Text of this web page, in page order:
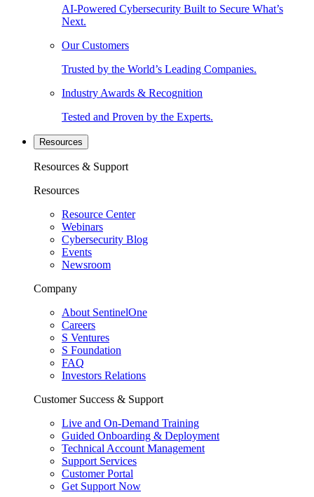
AI-Powered Cybersecurity Built to Secure What’s
Next.
Our Customers
Trusted by the World’s Leading Companies.
Industry Awards & Recognition
Tested and Proven by the Experts.
Resources
Resources & Support
Resources
Resource Center
Webinars
Cybersecurity Blog
Events
Newsroom
Company
About SentinelOne
Careers
S Ventures
S Foundation
FAQ
Investors Relations
Customer Success & Support
Live and On-Demand Training
Guided Onboarding & Deployment
Technical Account Management
Support Services
Customer Portal
Get Support Now